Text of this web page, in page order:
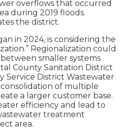
overflows that occurred
during 2019 floods.
the district.
in 2024, is considering the
Regionalization could
smaller systems
County Sanitation District
Service District Wastewater
of multiple
a larger customer base.
efficiency and lead to
treatment
area.